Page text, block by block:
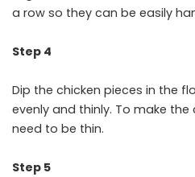
a row so they can be easily
Step 4
Dip the chicken pieces in the
evenly and thinly. To make the
need to be thin.
Step 5